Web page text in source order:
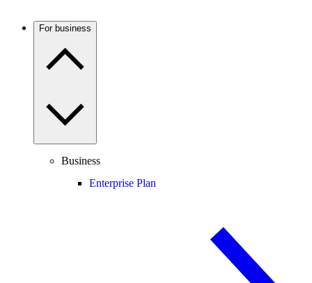
For business
Business
Enterprise Plan